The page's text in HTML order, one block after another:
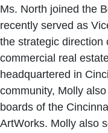
Ms. North joined the
recently served as
the strategic direction
commercial real
headquartered in
community, Molly
boards of the
ArtWorks. Molly also